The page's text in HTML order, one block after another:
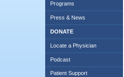
Programs
Press & News
DONATE
Locate a Physician
Podcast
Patient Support